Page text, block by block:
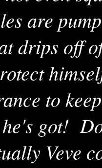
are
drips off
to
got!
Veve